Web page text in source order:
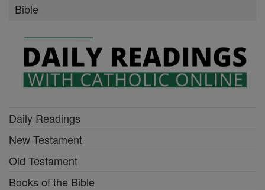
Bible
Daily Readings
New Testament
Old Testament
Books of the Bible